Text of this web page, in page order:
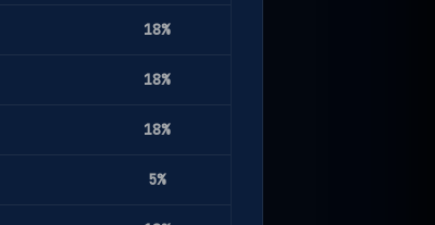
18%
18%
18%
5%